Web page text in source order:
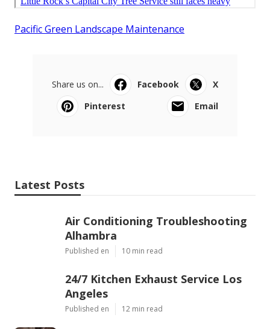
Pacific Green Landscape Maintenance
Share us on... Facebook
X
Pinterest
Email
Latest Posts
Air Conditioning Troubleshooting
Alhambra
Published en 10 min read
24/7 Kitchen Exhaust Service Los
Angeles
Published en 12 min read